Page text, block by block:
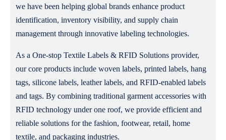
we have been helping global brands enhance product
identification, inventory visibility, and supply chain
management through innovative labeling technologies.
As a One-stop Textile Labels & RFID Solutions provider,
our core products include woven labels, printed labels, hang
tags, silicone labels, leather labels, and RFID-enabled labels
and tags. By combining traditional garment accessories with
RFID technology under one roof, we provide efficient and
reliable solutions for the fashion, footwear, retail, home
textile, and packaging industries.